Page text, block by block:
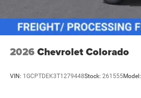
2026 Chevrolet Colorado
VIN: 1GCPTDEK3T1279448Stock: 261555Model: